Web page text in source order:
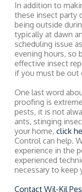
In addition to
these insect party
being outside
typically at dawn
scheduling issue
evening hours, so
effective insect
if you must be out
One last word
proofing is
pests, it is not
ants, stinging
your home, click
Control can help.
experience in the
experienced
necessary to keep
Contact Wil-Kil